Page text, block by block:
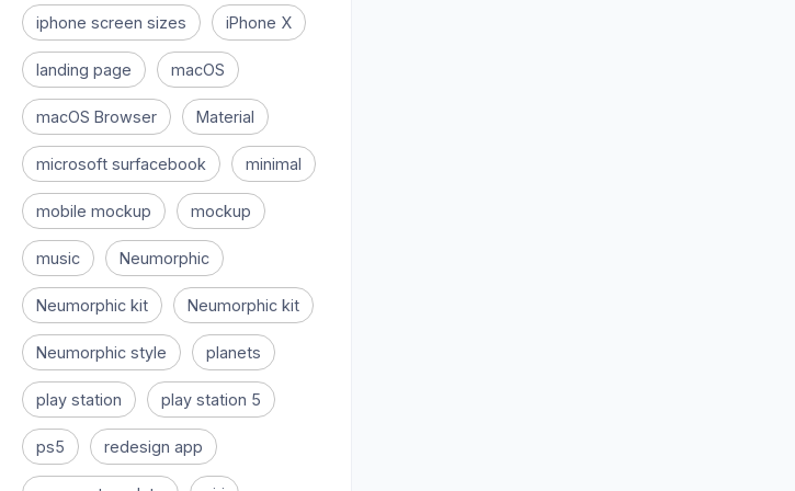
iphone screen sizes iPhone X
landing page macOS
macOS Browser Material
microsoft surfacebook minimal
mobile mockup mockup
music Neumorphic
Neumorphic kit Neumorphic kit
Neumorphic style planets
play station play station 5
ps5 redesign app